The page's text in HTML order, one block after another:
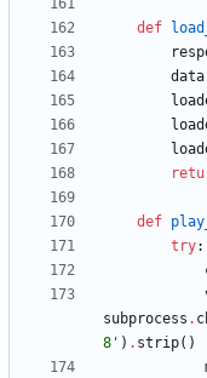
def
data
def
try:
subprocess .
8 ' ) . strip( )